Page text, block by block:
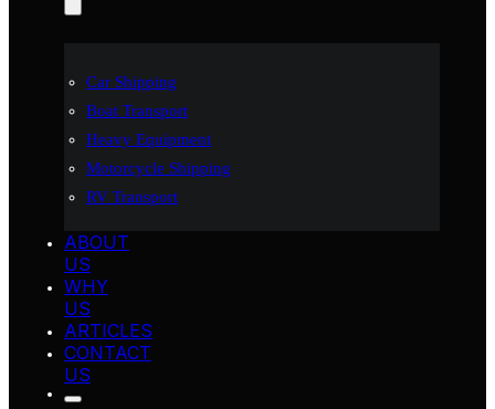
Car Shipping
Boat Transport
Heavy Equipment
Motorcycle Shipping
RV Transport
ABOUT
US
WHY
US
ARTICLES
CONTACT
US